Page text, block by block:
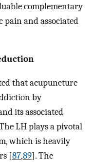
complementary
and associated
that acupuncture
by
its associated
LH plays a pivotal
which is heavily
[87,89]. The